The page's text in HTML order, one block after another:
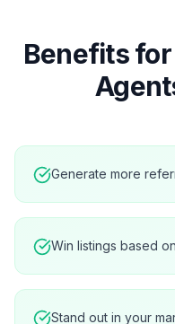
Benefits
Generate more
Win listings based
Stand out in your